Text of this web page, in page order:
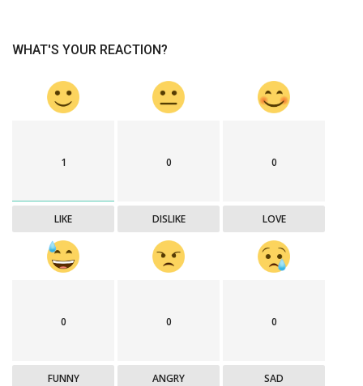
WHAT'S YOUR REACTION?
1
LIKE
0
DISLIKE
0
LOVE
0
FUNNY
0
ANGRY
0
SAD